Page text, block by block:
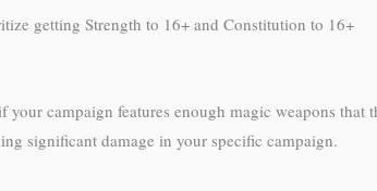
getting Strength to 16+ and Constitution to 16+
campaign features enough magic weapons that
significant damage in your specific campaign.